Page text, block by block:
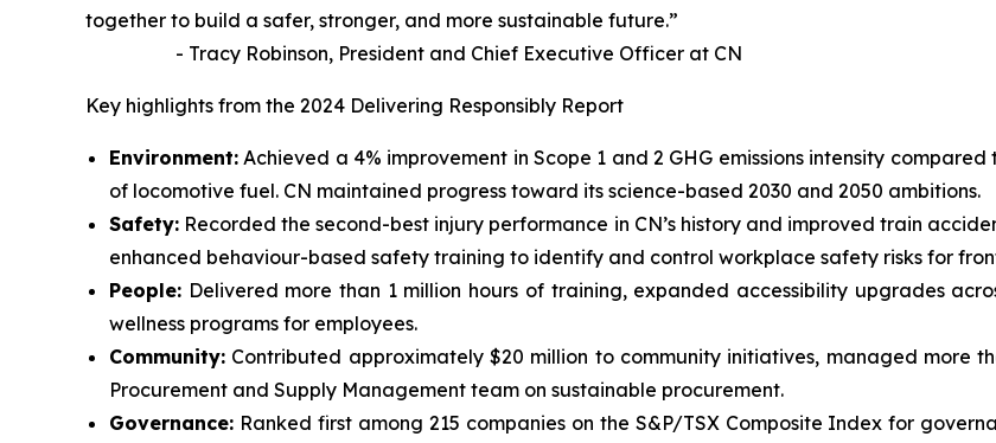
together to build a safer, stronger, and more sustainable future.”
- Tracy Robinson, President and Chief Executive Officer at CN
Key highlights from the 2024 Delivering Responsibly Report
Environment: Achieved a 4% improvement in Scope 1 and 2 GHG emissions intensity
of locomotive fuel. CN maintained progress toward its science-based 2030 and 2050 ambitions.
Safety: Recorded the second-best injury performance in CN’s history and improved train
enhanced behaviour-based safety training to identify and control workplace safety risks for
People: Delivered more than 1 million hours of training, expanded accessibility upgrades
wellness programs for employees.
Community: Contributed approximately $20 million to community initiatives, managed more
Procurement and Supply Management team on sustainable procurement.
Governance: Ranked first among 215 companies on the S&P/TSX Composite Index for